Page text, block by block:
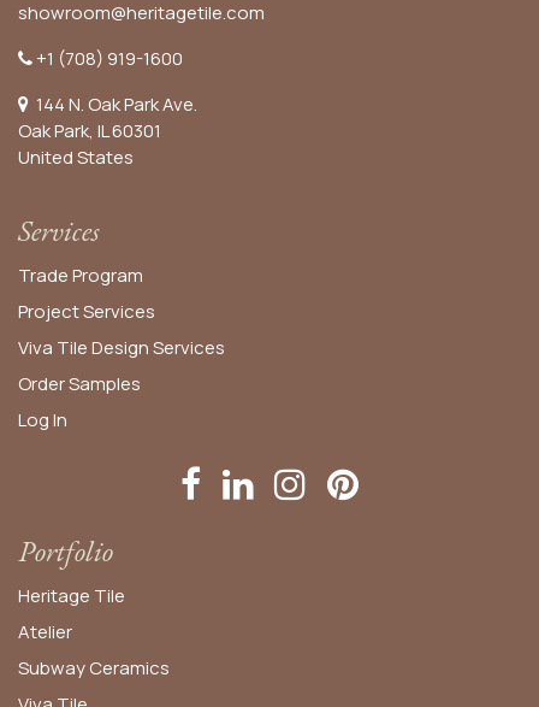
showroom@heritagetile.com
+1 (708) 919-1600
144 N. Oak Park Ave.
Oak Park, IL 60301
United States​
Services
Trade Program
Project Services
Viva Tile Design Services
OrderSamples
Log In
Portfolio
Heritage Tile
Atelier
Subway Ceramics